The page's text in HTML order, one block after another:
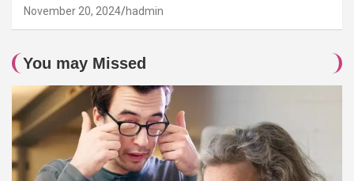
November 20, 2024 hadmin
You may Missed